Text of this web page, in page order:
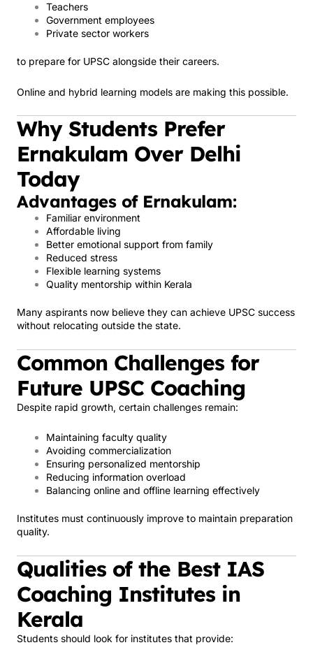
Teachers
Government employees
Private sector workers
to prepare for UPSC alongside their careers.
Online and hybrid learning models are making this possible.
Why Students Prefer
Ernakulam Over Delhi
Today
Advantages of Ernakulam:
Familiar environment
Affordable living
Better emotional support from family
Reduced stress
Flexible learning systems
Quality mentorship within Kerala
Many aspirants now believe they can achieve UPSC success
without relocating outside the state.
Common Challenges for
Future UPSC Coaching
Despite rapid growth, certain challenges remain:
Maintaining faculty quality
Avoiding commercialization
Ensuring personalized mentorship
Reducing information overload
Balancing online and offline learning effectively
Institutes must continuously improve to maintain preparation
quality.
Qualities of the Best IAS
Coaching Institutes in
Kerala
Students should look for institutes that provide: